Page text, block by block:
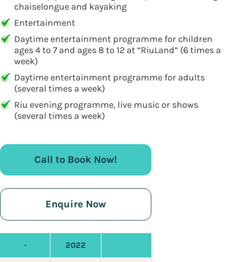
chaiselongue and kayaking
Entertainment
Daytime entertainment programme for children
ages 4 to 7 and ages 8 to 12 at “RiuLand” (6 times a
week)
Daytime entertainment programme for adults
(several times a week)
Riu evening programme, live music or shows
(several times a week)
Call to Book Now!
Enquire Now
- 2022